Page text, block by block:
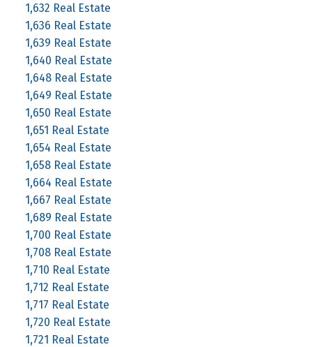
1,632 Real Estate
1,636 Real Estate
1,639 Real Estate
1,640 Real Estate
1,648 Real Estate
1,649 Real Estate
1,650 Real Estate
1,651 Real Estate
1,654 Real Estate
1,658 Real Estate
1,664 Real Estate
1,667 Real Estate
1,689 Real Estate
1,700 Real Estate
1,708 Real Estate
1,710 Real Estate
1,712 Real Estate
1,717 Real Estate
1,720 Real Estate
1,721 Real Estate